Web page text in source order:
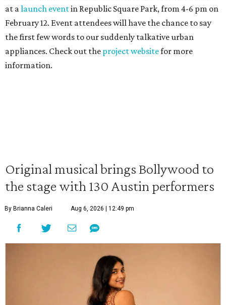
at alaunch eventin Republic Square Park, from 4-6 pm on
February 12. Event attendees will have the chance to say
the first few words to our suddenly talkative urban
appliances. Check out the project websitefor more
information.
Original musical brings Bollywood to
the stage with 130 Austin performers
By Brianna Caleri Aug 6, 2026 | 12:49 pm